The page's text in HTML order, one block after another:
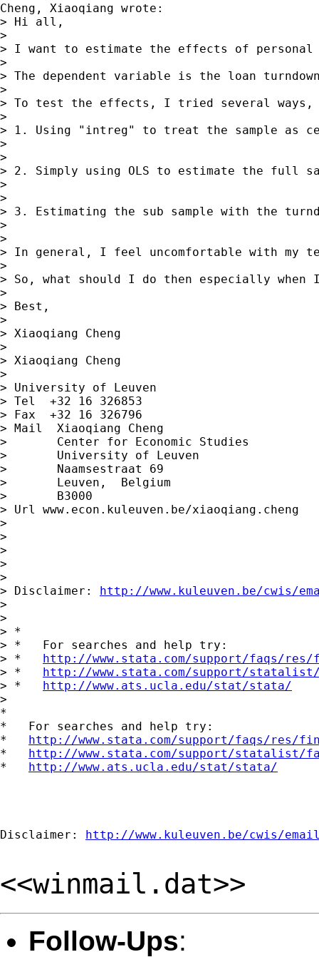
Cheng, Xiaoqiang wrote:
> Hi all,
>
> I want to estimate the effects of
>
> The dependent variable is the loan
>
> To test the effects, I tried several ways,
>
> 1. Using "intreg" to treat the sample as
>
>
> 2. Simply using OLS to estimate the full
>
>
> 3. Estimating the sub sample with the
>
>
> In general, I feel uncomfortable with my
>
> So, what should I do then especially when
>
> Best,
>
> Xiaoqiang Cheng
>
> Xiaoqiang Cheng
>
> University of Leuven
> Tel  +32 16 326853
> Fax  +32 16 326796
> Mail  Xiaoqiang Cheng
>       Center for Economic Studies
>       University of Leuven
>       Naamsestraat 69
>       Leuven,  Belgium
>       B3000
> Url www.econ.kuleuven.be/xiaoqiang.cheng
>
>
>
>
>
> Disclaimer: http://www.kuleuven.be/cwis/
>
>
> *
> *   For searches and help try:
> * http://www.stata.com/support/faqs/
> * http://www.stata.com/support/
> * http://www.ats.ucla.edu/stat/stata/
>
*
*   For searches and help try:
* http://www.stata.com/support/faqs/res/
* http://www.stata.com/support/statalist/
* http://www.ats.ucla.edu/stat/stata/
Disclaimer: http://www.kuleuven.be/cwis/
<<winmail.dat>>
Follow-Ups: